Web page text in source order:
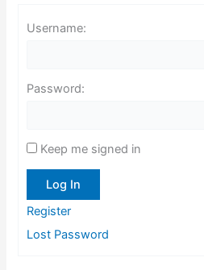
Username:
Password:
Keep me signed in
Log In
Register
Lost Password